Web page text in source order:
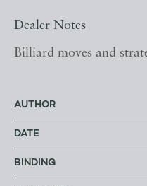
Dealer Notes
Billiard moves and
AUTHOR
DATE
BINDING